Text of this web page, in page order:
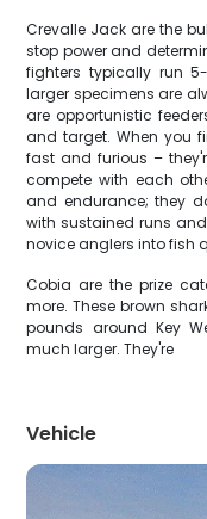
Crevalle Jack are the
stop power and
fighters typically run
larger specimens are
are opportunistic
and target. When you
fast and furious –
compete with each
and endurance; they
with sustained runs
novice anglers into fish
Cobia are the prize
more. These brown
pounds around Key
much larger. They're
Vehicle